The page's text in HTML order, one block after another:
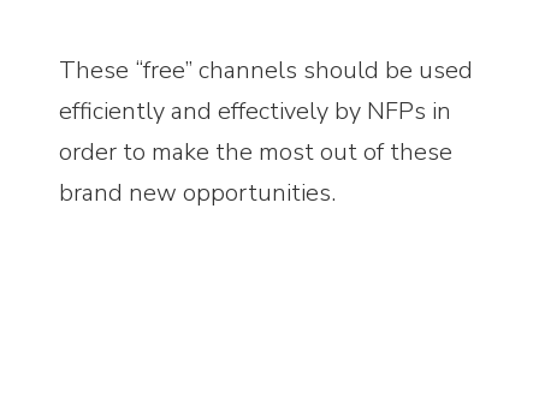
These “free” channels should be used
efficiently and effectively by NFPs in
order to make the most out of these
brand new opportunities.